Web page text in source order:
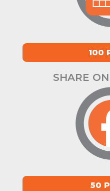
100
SHARE
50